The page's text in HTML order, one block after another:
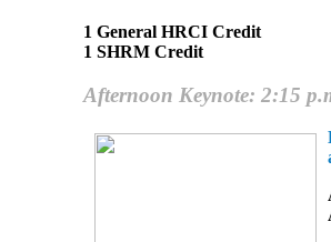
1 General HRCI Credit
1 SHRM Credit
Afternoon Keynote: 2:15